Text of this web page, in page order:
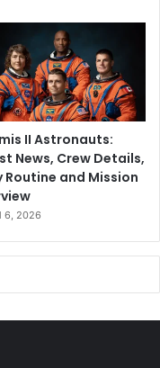
II Astronauts:
News, Crew Details,
Routine and Mission
6, 2026